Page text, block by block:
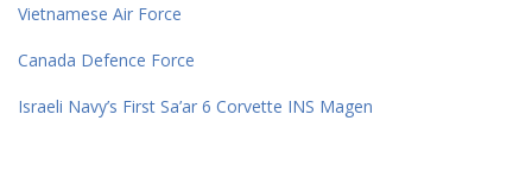
Vietnamese Air Force
Canada Defence Force
Israeli Navy’s First Sa’ar 6 Corvette INS Magen